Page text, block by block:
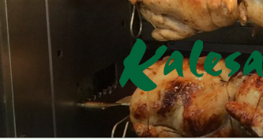
Skip
to
content
KALESA
The Finest Filipino